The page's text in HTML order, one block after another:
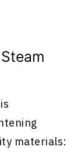
materials: